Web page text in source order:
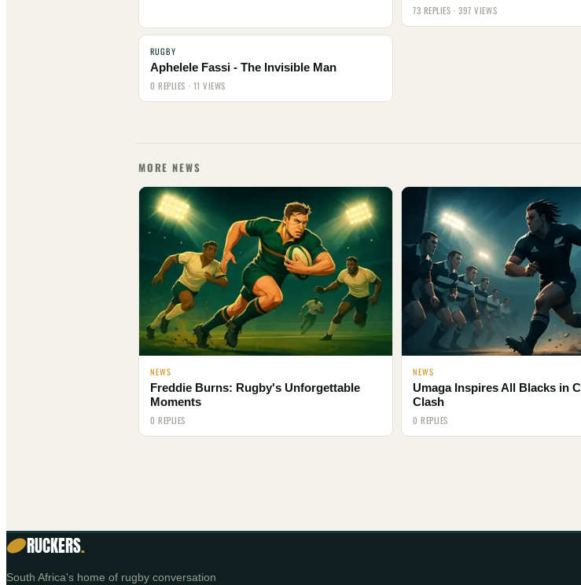
73 REPLIES · 397 VIEWS
RUGBY
Aphelele Fassi - The Invisible Man
0 REPLIES · 11 VIEWS
MORE NEWS
NEWS
Freddie Burns: Rugby's Unforgettable
Moments
0 REPLIES
NEWS
Umaga Inspires All Blacks in
Clash
0 REPLIES
RUCKERS.
South Africa's home of rugby conversation